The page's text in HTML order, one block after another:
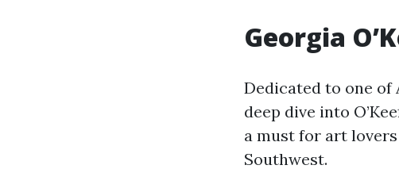
Georgia
Dedicated to one of
deep dive into
a must for art
Southwest.